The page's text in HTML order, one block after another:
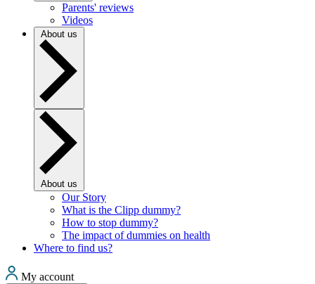
Parents' reviews
Videos
About us
About us
Our Story
What is the Clipp dummy?
How to stop dummy?
The impact of dummies on health
Where to find us?
My account